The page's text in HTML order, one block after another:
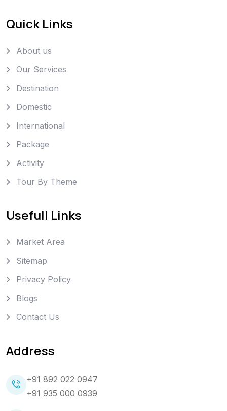
Quick Links
About us
Our Services
Destination
Domestic
International
Package
Activity
Tour By Theme
Usefull Links
Market Area
Sitemap
Privacy Policy
Blogs
Contact Us
Address
+91 892 022 0947
+91 935 000 0939